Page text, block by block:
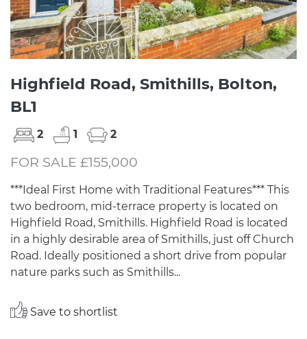
Highfield Road, Smithills, Bolton,
BL1
2 1 2
FOR SALE £155,000
***Ideal First Home with Traditional Features*** This
two bedroom, mid-terrace property is located on
Highfield Road, Smithills. Highfield Road is located
in a highly desirable area of Smithills, just off Church
Road. Ideally positioned a short drive from popular
nature parks such as Smithills...
Save to shortlist